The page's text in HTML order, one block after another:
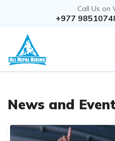
Call Us on
+977
News and